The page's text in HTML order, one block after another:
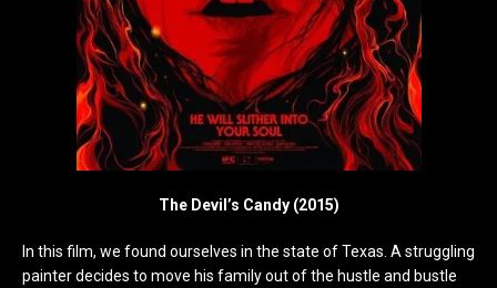
The Devil’s Candy (2015)
In this film, we found ourselves in the state of Texas. A struggling
painter decides to move his family out of the hustle and bustle